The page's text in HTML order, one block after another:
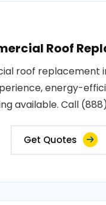
Roof
roof replacement
energy-
available. Call
Get Quotes